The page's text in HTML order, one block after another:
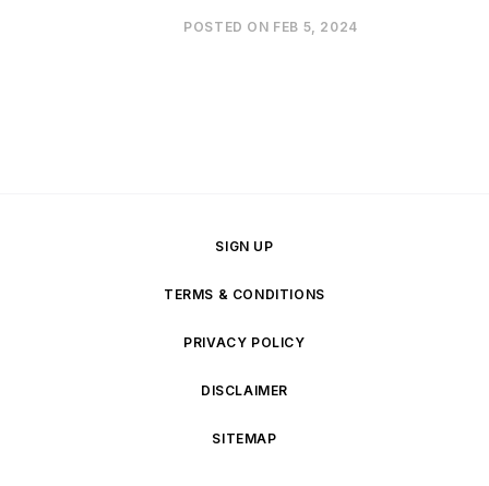
POSTED ON FEB 5, 2024
SIGN UP
TERMS & CONDITIONS
PRIVACY POLICY
DISCLAIMER
SITEMAP